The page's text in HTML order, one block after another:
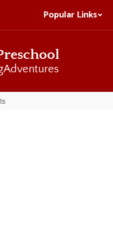
Popular Links